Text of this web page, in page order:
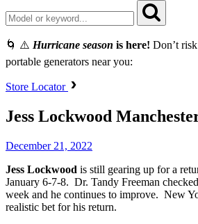
🌀 ⚠️ Hurricane season is here! Don’t
portable generators near you:
Store Locator
Jess Lockwood
December 21, 2022
Jess Lockwood is still gearing up for a
January 6-7-8. Dr. Tandy Freeman
week and he continues to improve. New
realistic bet for his return.